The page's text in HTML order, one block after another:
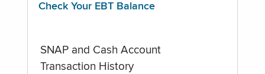
Check Your EBT Balance
SNAP and Cash Account
Transaction History